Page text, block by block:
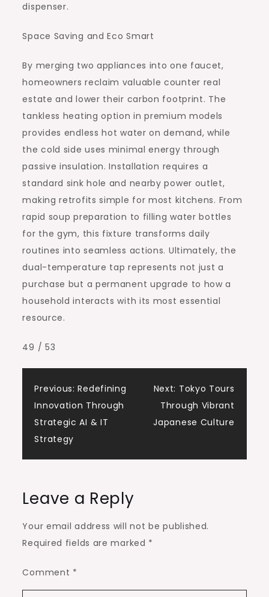
dispenser.
Space Saving and Eco Smart
By merging two appliances into one faucet,
homeowners reclaim valuable counter real
estate and lower their carbon footprint. The
tankless heating option in premium models
provides endless hot water on demand, while
the cold side uses minimal energy through
passive insulation. Installation requires a
standard sink hole and nearby power outlet,
making retrofits simple for most kitchens. From
rapid soup preparation to filling water bottles
for the gym, this fixture transforms daily
routines into seamless actions. Ultimately, the
dual-temperature tap represents not just a
purchase but a permanent upgrade to how a
household interacts with its most essential
resource.
49 / 53
Post
navigation
Previous: Redefining
Innovation Through
Strategic AI & IT
Strategy
Next: Tokyo Tours
Through Vibrant
Japanese Culture
Leave a Reply
Your email address will not be published.
Required fields are marked *
Comment *